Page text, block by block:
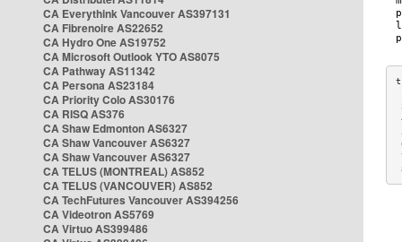
CA Everythink Vancouver AS397131
CA Fibrenoire AS22652
CA Hydro One AS19752
CA Microsoft Outlook YTO AS8075
CA Pathway AS11342
CA Persona AS23184
CA Priority Colo AS30176
CA RISQ AS376
CA Shaw Edmonton AS6327
CA Shaw Vancouver AS6327
CA Shaw Vancouver AS6327
CA TELUS (MONTREAL) AS852
CA TELUS (VANCOUVER) AS852
CA TechFutures Vancouver AS394256
CA Videotron AS5769
CA Virtuo AS399486